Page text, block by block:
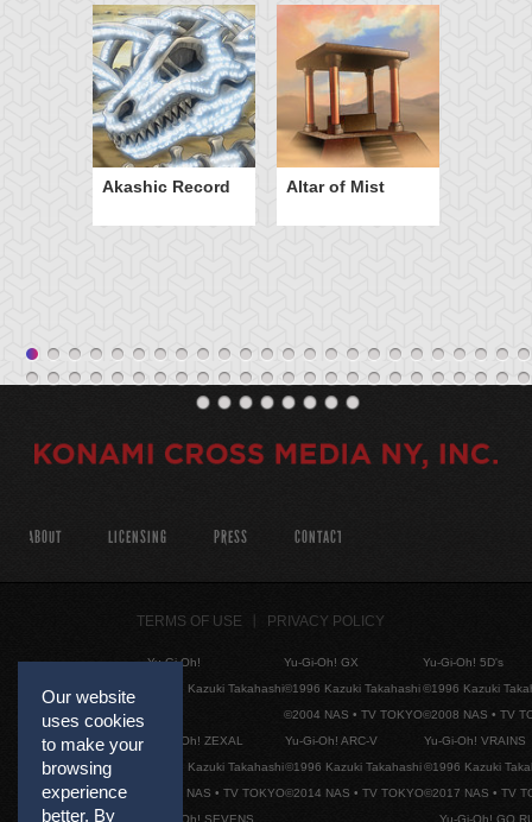
Akashic Record Altar of Mist
Our website
uses cookies
to make your
browsing
experience
better. By
ABOUT LICENSING PRESS CONTACT
TERMS OF USE PRIVACY POLICY
Yu-Gi-Oh!
©1996 Kazuki Takahashi
Yu-Gi-Oh! GX
©1996 Kazuki Takahashi
©2004 NAS • TV TOKYO
Yu-Gi-Oh! 5D's
©1996 Kazuki
©2008 NAS • TV
Yu-Gi-Oh! ZEXAL
©1996 Kazuki Takahashi
©2011 NAS • TV TOKYO
Yu-Gi-Oh! ARC-V
©1996 Kazuki Takahashi
©2014 NAS • TV TOKYO
Yu-Gi-Oh! VRAINS
©1996 Kazuki
©2017 NAS • TV
Yu-Gi-Oh! SEVENS
Yu-Gi-Oh! GO